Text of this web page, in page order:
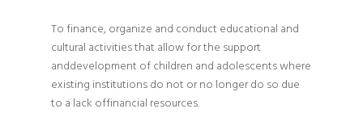
To finance, organize and conduct educational and
cultural activities that allow for the support
anddevelopment of children and adolescents where
existing institutions do not or no longer do so due
to a lack offinancial resources.